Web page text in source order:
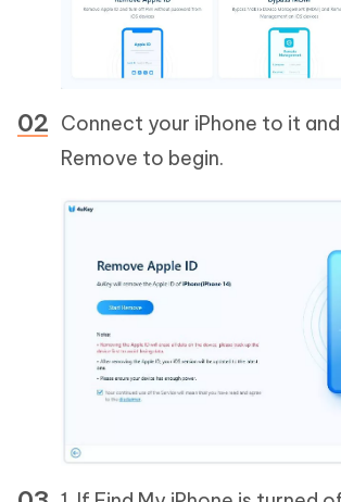
Connect your iPhone to it
Remove to begin.